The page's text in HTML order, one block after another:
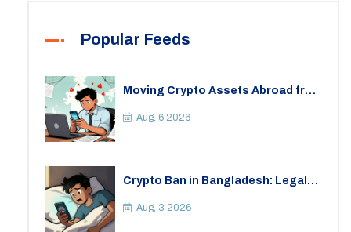
Popular Feeds
Moving Crypto Assets Abroad from
Restrictions
Aug, 6 2026
Crypto Ban in Bangladesh: Legal
Aug, 3 2026